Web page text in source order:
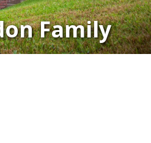
Family